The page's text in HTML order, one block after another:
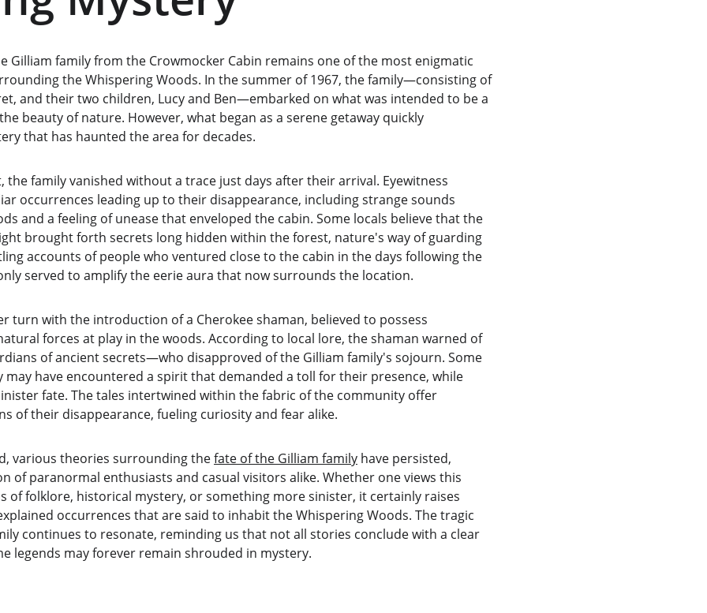
Gilliam family from the Crowmocker Cabin remains one of the most enigmatic
the Whispering Woods. In the summer of 1967, the family—consisting of
and their two children, Lucy and Ben—embarked on what was intended to be a
beauty of nature. However, what began as a serene getaway quickly
that has haunted the area for decades.
the family vanished without a trace just days after their arrival. Eyewitness
occurrences leading up to their disappearance, including strange sounds
and a feeling of unease that enveloped the cabin. Some locals believe that the
brought forth secrets long hidden within the forest, nature's way of guarding
accounts of people who ventured close to the cabin in the days following the
served to amplify the eerie aura that now surrounds the location.
turn with the introduction of a Cherokee shaman, believed to possess
forces at play in the woods. According to local lore, the shaman warned of
of ancient secrets—who disapproved of the Gilliam family's sojourn. Some
may have encountered a spirit that demanded a toll for their presence, while
fate. The tales intertwined within the fabric of the community offer
of their disappearance, fueling curiosity and fear alike.
various theories surrounding the fate of the Gilliam family have persisted,
of paranormal enthusiasts and casual visitors alike. Whether one views this
of folklore, historical mystery, or something more sinister, it certainly raises
occurrences that are said to inhabit the Whispering Woods. The tragic
continues to resonate, reminding us that not all stories conclude with a clear
legends may forever remain shrouded in mystery.